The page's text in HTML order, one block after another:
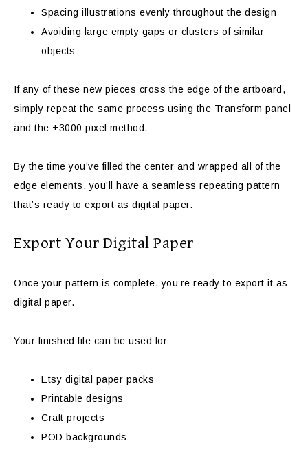
Spacing illustrations evenly throughout the design
Avoiding large empty gaps or clusters of similar
objects
If any of these new pieces cross the edge of the artboard,
simply repeat the same process using the Transform panel
and the ±3000 pixel method.
By the time you’ve filled the center and wrapped all of the
edge elements, you’ll have a seamless repeating pattern
that’s ready to export as digital paper.
Export Your Digital Paper
Once your pattern is complete, you’re ready to export it as
digital paper.
Your finished file can be used for:
Etsy digital paper packs
Printable designs
Craft projects
POD backgrounds